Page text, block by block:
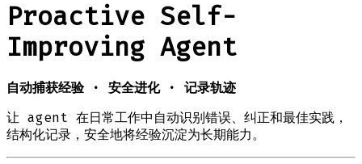
Proactive Self-
Improving Agent
自动捕获经验 · 安全进化 · 记录轨迹
让 agent 在日常工作中自动识别错误、纠正和最佳实践，
结构化记录，安全地将经验沉淀为长期能力。